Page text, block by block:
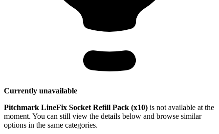
Currently unavailable
Pitchmark LineFix Socket Refill Pack (x10) is not available at the
moment. You can still view the details below and browse similar
options in the same categories.